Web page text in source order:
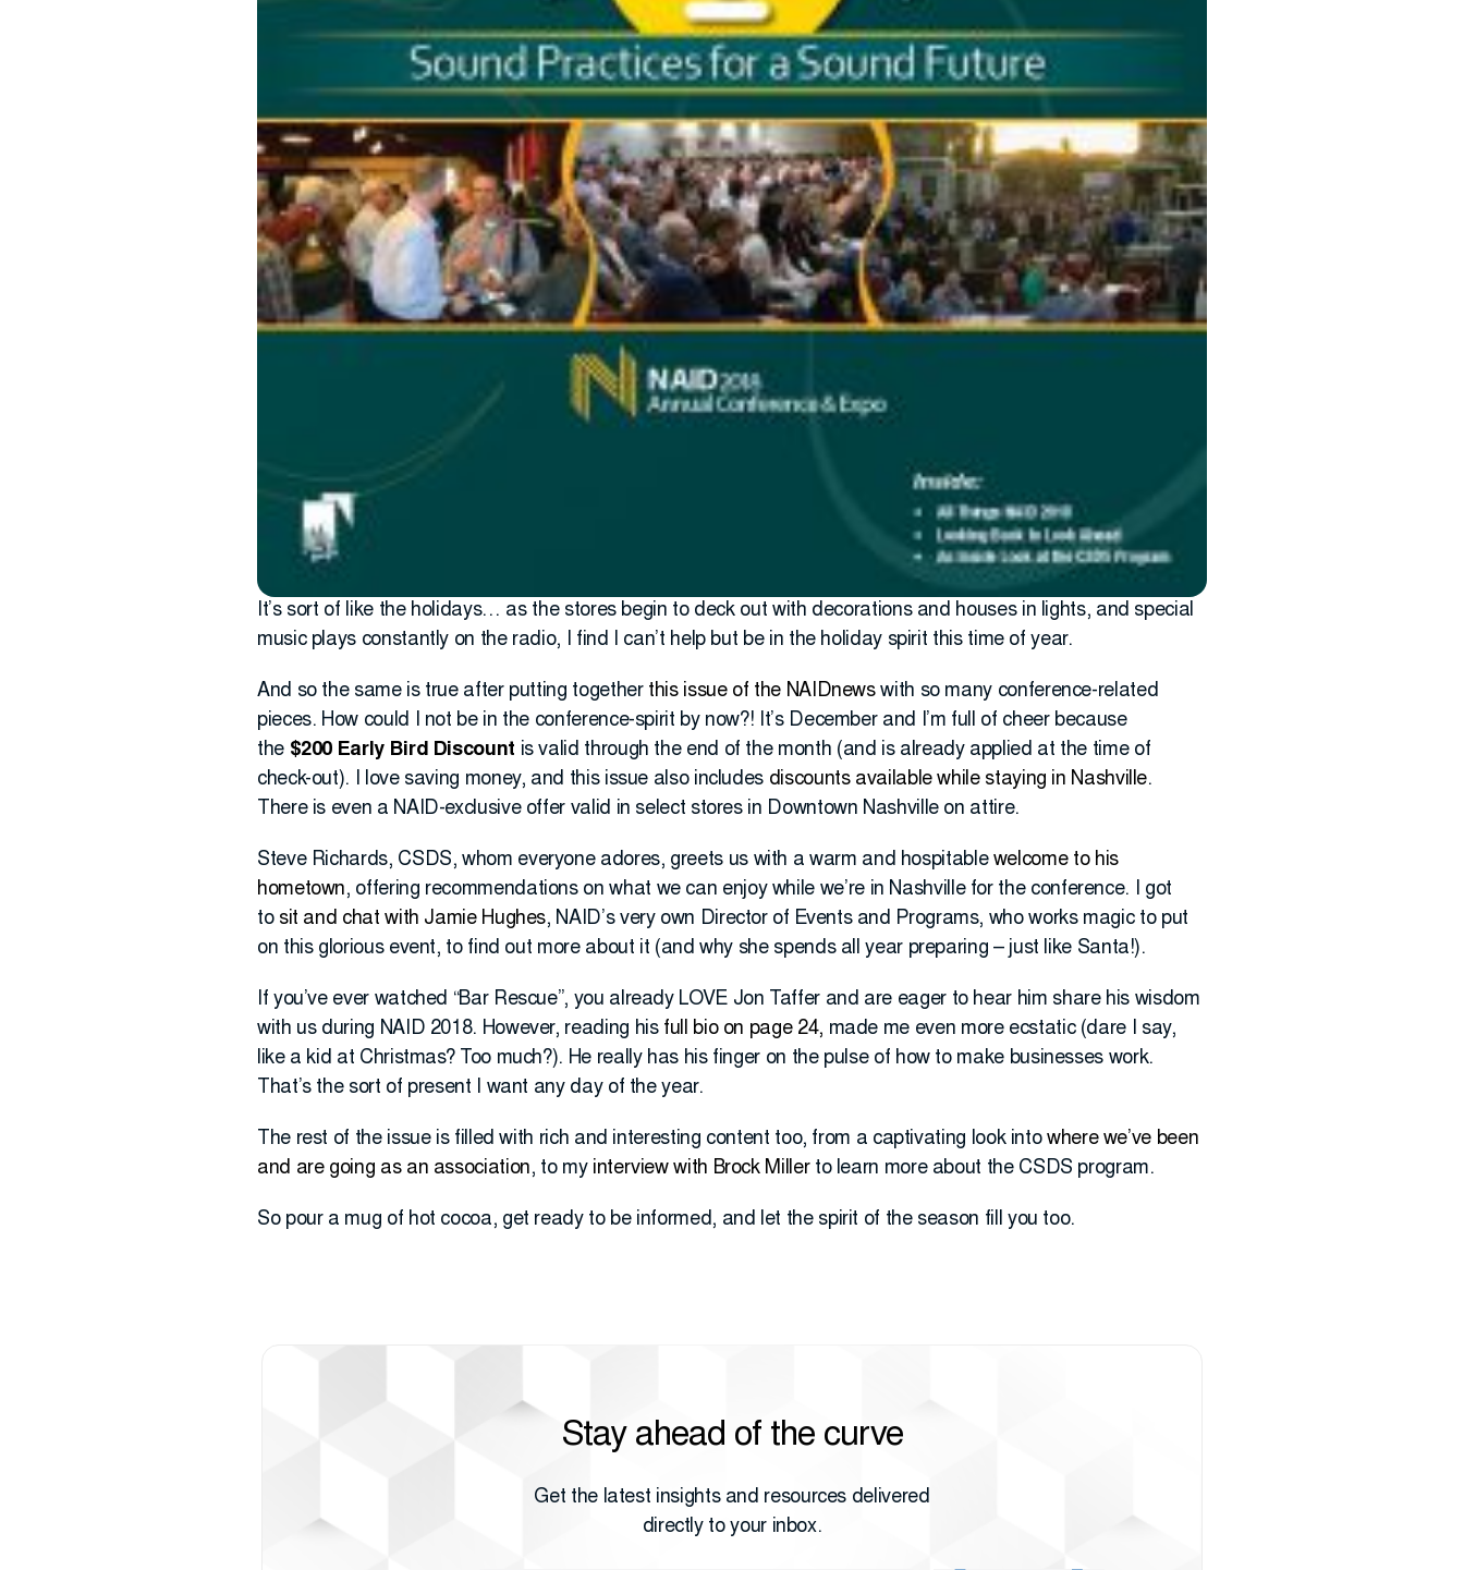
It’s sort of like the holidays… as the stores begin to deck out with decorations and houses in lights, and special
music plays constantly on the radio, I find I can’t help but be in the holiday spirit this time of year.
And so the same is true after putting together this issue of the NAIDnewswith so many conference-related
pieces. How could I not be in the conference-spirit by now?! It’s December and I’m full of cheer because
the $200 Early Bird Discount is valid through the end of the month (and is already applied at the time of
check-out). I love saving money, and this issue also includes discounts available while staying in Nashville.
There is even a NAID-exclusive offer valid in select stores in Downtown Nashville on attire.
Steve Richards, CSDS, whom everyone adores, greets us with a warm and hospitable welcome to his
hometown, offering recommendations on what we can enjoy while we’re in Nashville for the conference. I got
to sit and chat with Jamie Hughes, NAID’s very own Director of Events and Programs, who works magic to put
on this glorious event, to find out more about it (and why she spends all year preparing – just like Santa!).
If you’ve ever watched “Bar Rescue”, you already LOVE Jon Taffer and are eager to hear him share his wisdom
with us during NAID 2018. However, reading his full bio on page 24, made me even more ecstatic (dare I say,
like a kid at Christmas? Too much?). He really has his finger on the pulse of how to make businesses work.
That’s the sort of present I want any day of the year.
The rest of the issue is filled with rich and interesting content too, from a captivating look into where we’ve been
and are going as an association, to my interview with Brock Millerto learn more about the CSDS program.
So pour a mug of hot cocoa, get ready to be informed, and let the spirit of the season fill you too.
Stay ahead of the curve
Get the latest insights and resources delivered
directly to your inbox.